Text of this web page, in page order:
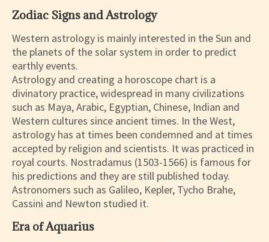
Zodiac Signs and Astrology
Western astrology is mainly interested in the Sun and
the planets of the solar system in order to predict
earthly events.
Astrology and creating a horoscope chart is a
divinatory practice, widespread in many civilizations
such as Maya, Arabic, Egyptian, Chinese, Indian and
Western cultures since ancient times. In the West,
astrology has at times been condemned and at times
accepted by religion and scientists. It was practiced in
royal courts. Nostradamus (1503-1566) is famous for
his predictions and they are still published today.
Astronomers such as Galileo, Kepler, Tycho Brahe,
Cassini and Newton studied it.
Era of Aquarius